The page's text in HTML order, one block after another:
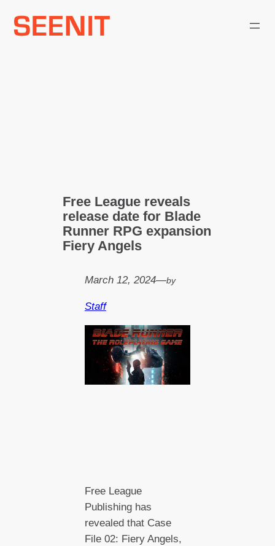
Free League reveals
release date for Blade
Runner RPG expansion
Fiery Angels
March 12, 2024—by
Staff
Free League
Publishing has
revealed that Case
File 02: Fiery Angels,